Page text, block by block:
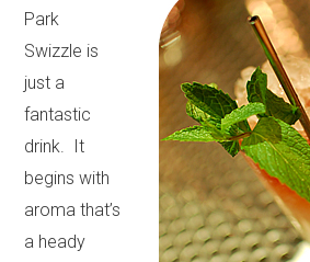
Park
Swizzle is
just a
fantastic
drink. It
begins with
aroma that’s
a heady